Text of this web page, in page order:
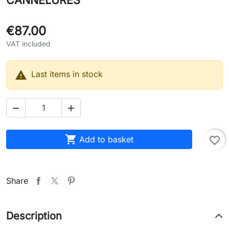
€87.00
VAT included
 Last items in stock
 
 Add to basket favorite_border
Share
Description